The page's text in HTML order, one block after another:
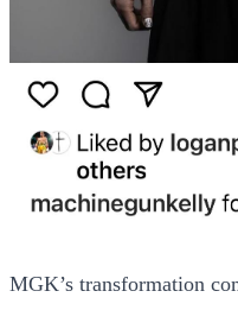
MGK’s transformation